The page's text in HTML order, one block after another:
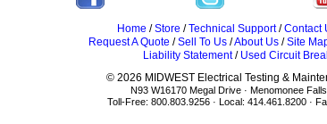
Home /Store /Technical Support/Contact
Request A Quote /Sell To Us/About Us/Site
Liability Statement/ Used Circuit
© 2026 MIDWEST Electrical Testing &
N93 W16170 Megal Drive · Menomonee
Toll-Free: 800.803.9256 · Local: 414.461.8200 ·